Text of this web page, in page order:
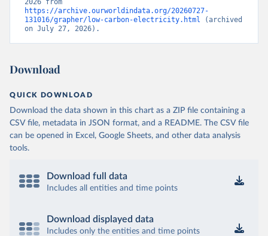
https://archive.ourworldindata.org/20260727-
131016/grapher/low-carbon-electricity.html (archived
on July 27, 2026).
Download
QUICK DOWNLOAD
Download the data shown in this chart as a ZIP file containing a
CSV file, metadata in JSON format, and a README. The CSV file
can be opened in Excel, Google Sheets, and other data analysis
tools.
Download full data
Includes all entities and time points
Download displayed data
Includes only the entities and time points